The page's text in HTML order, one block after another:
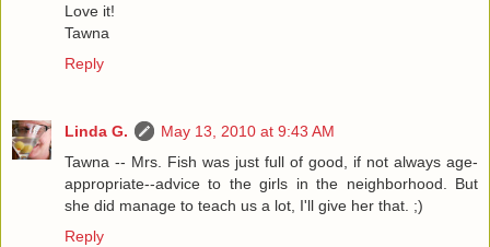
Love it!
Tawna
Reply
Linda G.
May 13, 2010 at 9:43 AM
Tawna -- Mrs. Fish was just full of good, if not always age-
appropriate--advice to the girls in the neighborhood. But
she did manage to teach us a lot, I'll give her that. ;)
Reply